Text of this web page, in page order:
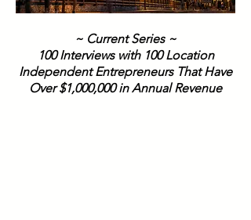
~ Current Series ~
100 Interviews with 100 Location
Independent Entrepreneurs That Have
Over $1,000,000 in Annual Revenue